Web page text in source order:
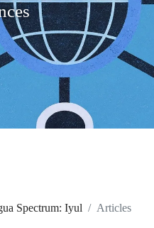
Spectrum: Iyul
Articles